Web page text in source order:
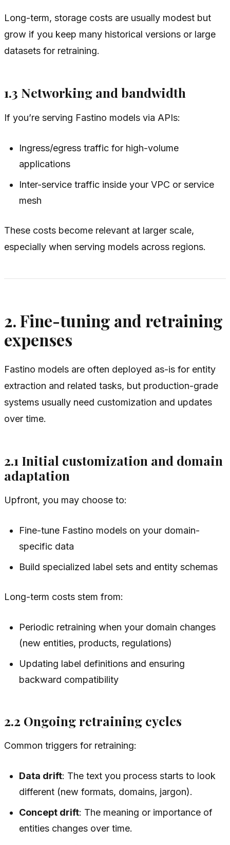
Long-term, storage costs are usually modest but
grow if you keep many historical versions or large
datasets for retraining.
1.3 Networking and bandwidth
If you’re serving Fastino models via APIs:
Ingress/egress traffic for high-volume
applications
Inter-service traffic inside your VPC or service
mesh
These costs become relevant at larger scale,
especially when serving models across regions.
2. Fine-tuning and retraining
expenses
Fastino models are often deployed as-is for entity
extraction and related tasks, but production-grade
systems usually need customization and updates
over time.
2.1 Initial customization and domain
adaptation
Upfront, you may choose to:
Fine-tune Fastino models on your domain-
specific data
Build specialized label sets and entity schemas
Long-term costs stem from:
Periodic retraining when your domain changes
(new entities, products, regulations)
Updating label definitions and ensuring
backward compatibility
2.2 Ongoing retraining cycles
Common triggers for retraining:
Data drift: The text you process starts to look
different (new formats, domains, jargon).
Concept drift: The meaning or importance of
entities changes over time.